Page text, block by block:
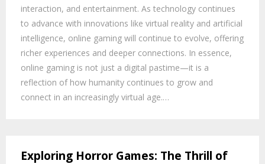
interaction, and entertainment. As technology continues
to advance with innovations like virtual reality and artificial
intelligence, online gaming will continue to evolve, offering
richer experiences and deeper connections. In essence,
online gaming is not just a digital pastime—it is a
reflection of how humanity continues to grow and
connect in an increasingly virtual age.…
Exploring Horror Games: The Thrill of